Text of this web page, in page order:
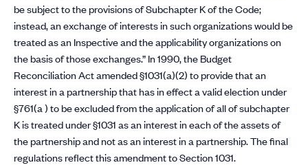
be subject to the provisions of Subchapter K of the Code;
instead, an exchange of interests in such organizations would be
treated as an Inspective and the applicability organizations on
the basis of those exchanges.” In 1990, the Budget
Reconciliation Act amended §1031(a)(2) to provide that an
interest in a partnership that has in effect a valid election under
§761(a ) to be excluded from the application of all of subchapter
K is treated under §1031 as an interest in each of the assets of
the partnership and not as an interest in a partnership. The final
regulations reflect this amendment to Section 1031.